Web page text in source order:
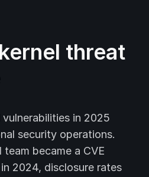
threat
in 2025
security operations.
became a CVE
2024, disclosure rates